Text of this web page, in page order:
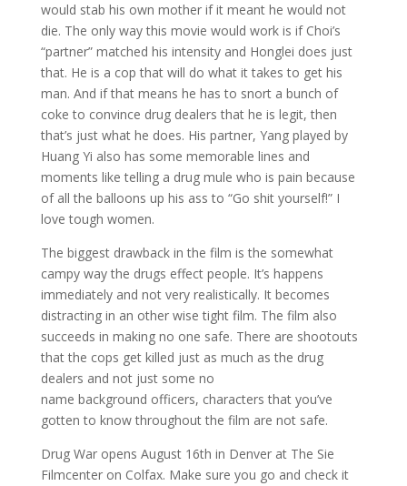
would stab his own mother if it meant he would not
die. The only way this movie would work is if Choi’s
“partner” matched his intensity and Honglei does just
that. He is a cop that will do what it takes to get his
man. And if that means he has to snort a bunch of
coke to convince drug dealers that he is legit, then
that’s just what he does. His partner, Yang played by
Huang Yi also has some memorable lines and
moments like telling a drug mule who is pain because
of all the balloons up his ass to “Go shit yourself!” I
love tough women.
The biggest drawback in the film is the somewhat
campy way the drugs effect people. It’s happens
immediately and not very realistically. It becomes
distracting in an other wise tight film. The film also
succeeds in making no one safe. There are shootouts
that the cops get killed just as much as the drug
dealers and not just some no
name background officers, characters that you’ve
gotten to know throughout the film are not safe.
Drug War opens August 16th in Denver at The Sie
Filmcenter on Colfax. Make sure you go and check it